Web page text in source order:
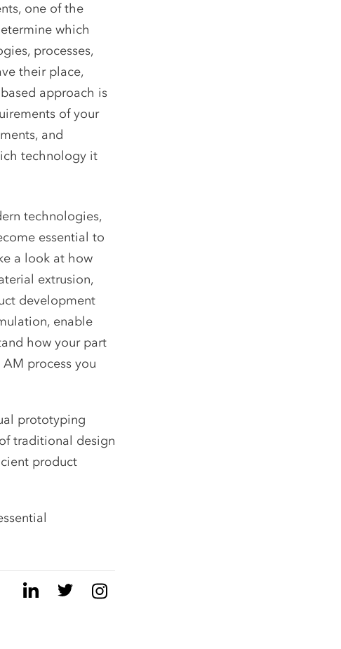
one of the
which
processes,
their place,
approach is
of your
and
technology it
technologies,
essential to
a look at how
extrusion,
development
enable
how your part
process you
prototyping
traditional design
product